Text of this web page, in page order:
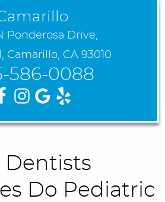
Ponderosa Drive,
Camarillo, CA 93010
586-0088
Dentists
Do Pediatric